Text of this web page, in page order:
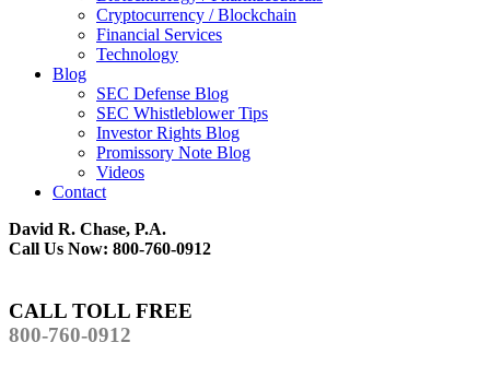
Cryptocurrency / Blockchain
Financial Services
Technology
Blog
SEC Defense Blog
SEC Whistleblower Tips
Investor Rights Blog
Promissory Note Blog
Videos
Contact
David R. Chase, P.A.
Call Us Now: 800-760-0912
CALL TOLL FREE
800-760-0912